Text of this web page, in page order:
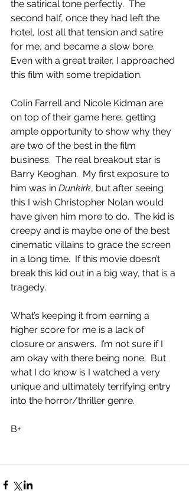
the satirical tone perfectly.  The
second half, once they had left the
hotel, lost all that tension and satire
for me, and became a slow bore.
Even with a great trailer, I approached
this film with some trepidation.
Colin Farrell and Nicole Kidman are
on top of their game here, getting
ample opportunity to show why they
are two of the best in the film
business.  The real breakout star is
Barry Keoghan.  My first exposure to
him was in Dunkirk, but after seeing
this I wish Christopher Nolan would
have given him more to do.  The kid is
creepy and is maybe one of the best
cinematic villains to grace the screen
in a long time.  If this movie doesn’t
break this kid out in a big way, that is a
tragedy.
What’s keeping it from earning a
higher score for me is a lack of
closure or answers.  I’m not sure if I
am okay with there being none.  But
what I do know is I watched a very
unique and ultimately terrifying entry
into the horror/thriller genre.
B+